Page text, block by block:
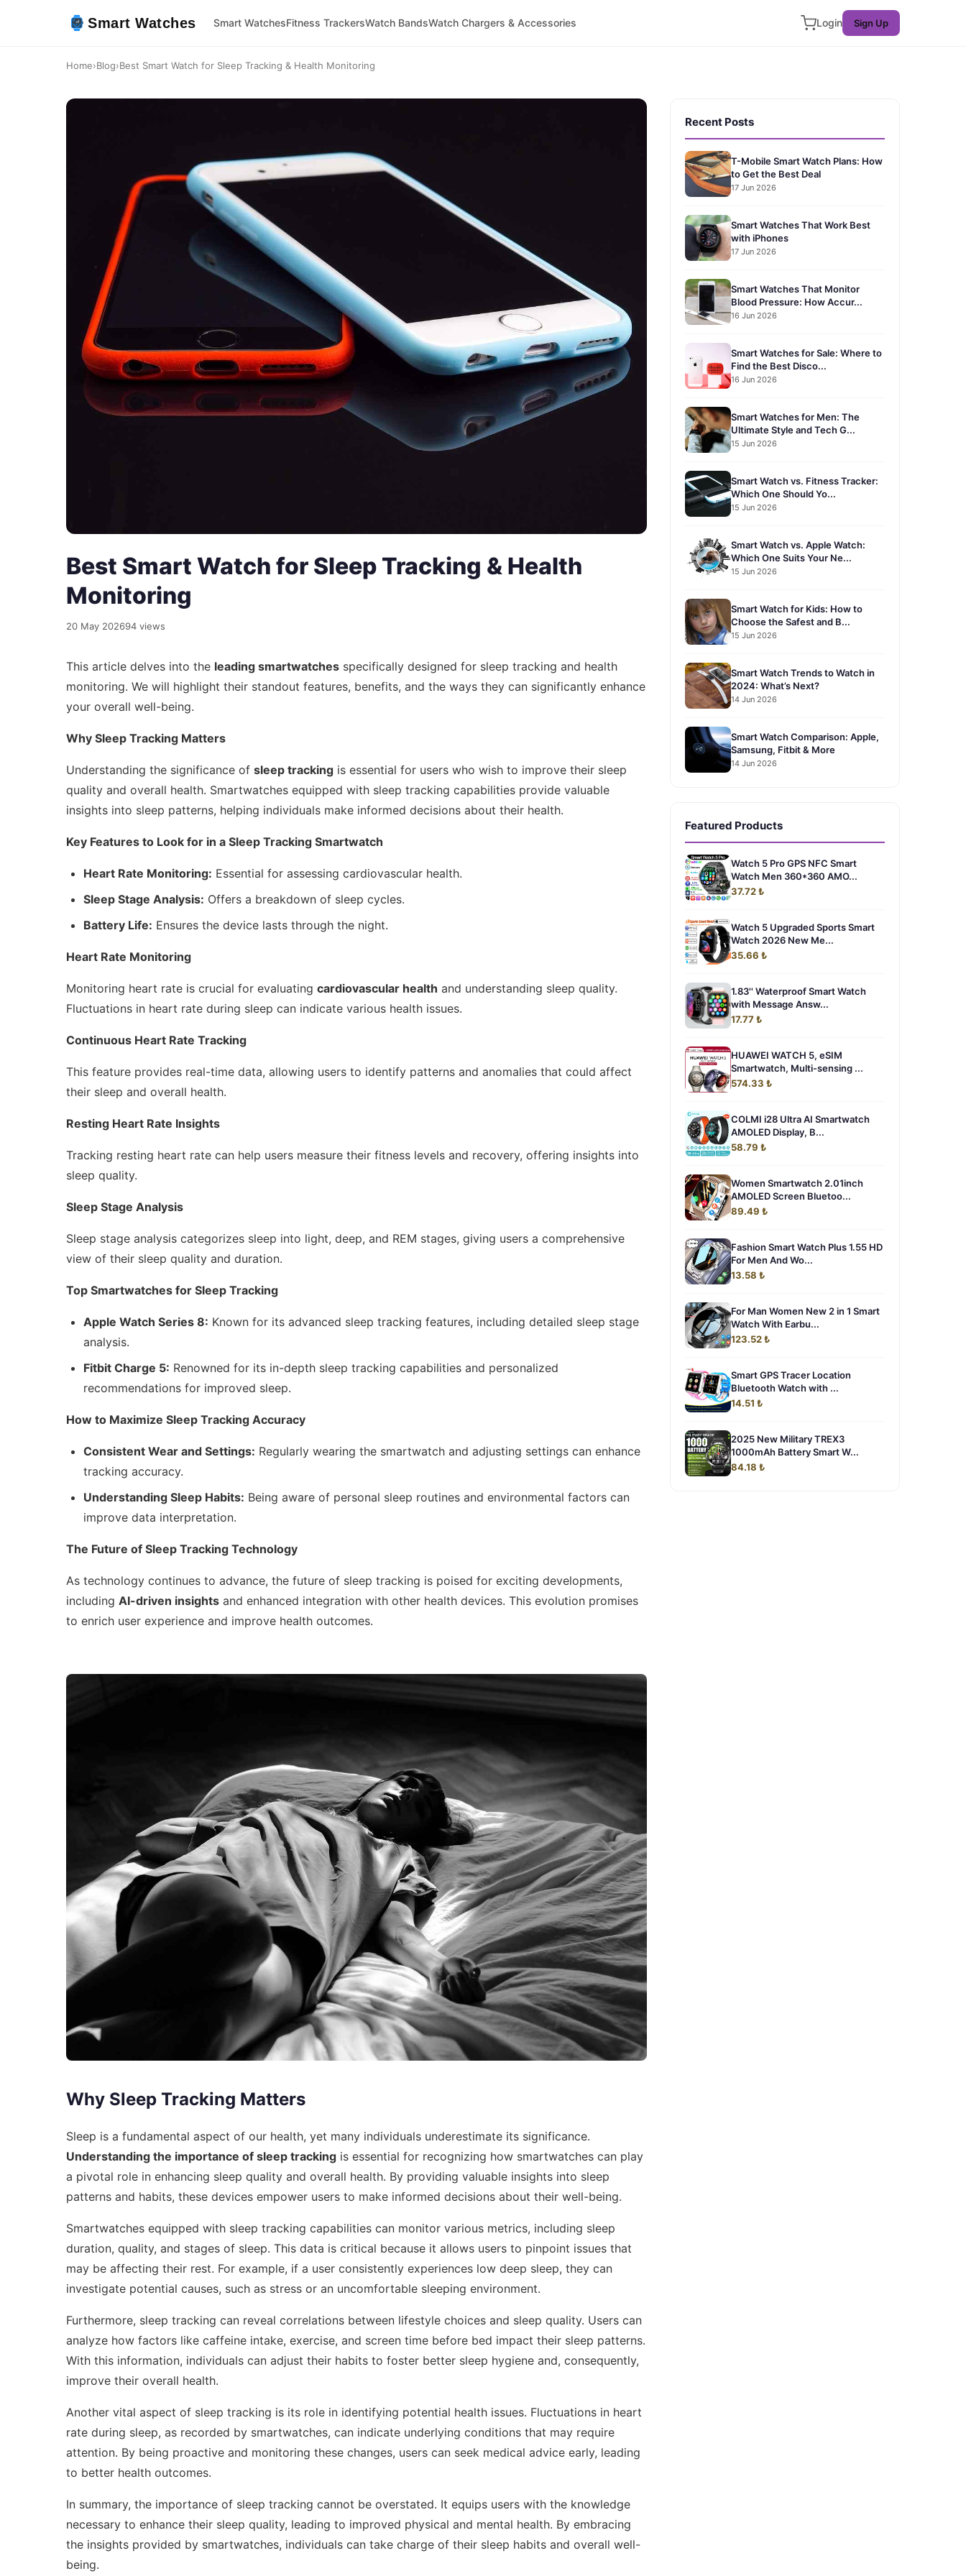
Smart Watches Smart WatchesFitness TrackersWatch BandsWatch Chargers & Accessories Login Sign Up
Home›Blog›Best Smart Watch for Sleep Tracking & Health Monitoring
Best Smart Watch for Sleep Tracking & Health
Monitoring
20 May 202694 views
This article delves into the leading smartwatches specifically designed for sleep tracking and health
monitoring. We will highlight their standout features, benefits, and the ways they can significantly enhance
your overall well-being.
Why Sleep Tracking Matters
Understanding the significance of sleep tracking is essential for users who wish to improve their sleep
quality and overall health. Smartwatches equipped with sleep tracking capabilities provide valuable
insights into sleep patterns, helping individuals make informed decisions about their health.
Key Features to Look for in a Sleep Tracking Smartwatch
Heart Rate Monitoring: Essential for assessing cardiovascular health.
Sleep Stage Analysis: Offers a breakdown of sleep cycles.
Battery Life: Ensures the device lasts through the night.
Heart Rate Monitoring
Monitoring heart rate is crucial for evaluating cardiovascular health and understanding sleep quality.
Fluctuations in heart rate during sleep can indicate various health issues.
Continuous Heart Rate Tracking
This feature provides real-time data, allowing users to identify patterns and anomalies that could affect
their sleep and overall health.
Resting Heart Rate Insights
Tracking resting heart rate can help users measure their fitness levels and recovery, offering insights into
sleep quality.
Sleep Stage Analysis
Sleep stage analysis categorizes sleep into light, deep, and REM stages, giving users a comprehensive
view of their sleep quality and duration.
Top Smartwatches for Sleep Tracking
Apple Watch Series 8: Known for its advanced sleep tracking features, including detailed sleep stage
analysis.
Fitbit Charge 5: Renowned for its in-depth sleep tracking capabilities and personalized
recommendations for improved sleep.
How to Maximize Sleep Tracking Accuracy
Consistent Wear and Settings: Regularly wearing the smartwatch and adjusting settings can enhance
tracking accuracy.
Understanding Sleep Habits: Being aware of personal sleep routines and environmental factors can
improve data interpretation.
The Future of Sleep Tracking Technology
As technology continues to advance, the future of sleep tracking is poised for exciting developments,
including AI-driven insights and enhanced integration with other health devices. This evolution promises
to enrich user experience and improve health outcomes.
Why Sleep Tracking Matters
Sleep is a fundamental aspect of our health, yet many individuals underestimate its significance.
Understanding the importance of sleep tracking is essential for recognizing how smartwatches can play
a pivotal role in enhancing sleep quality and overall health. By providing valuable insights into sleep
patterns and habits, these devices empower users to make informed decisions about their well-being.
Smartwatches equipped with sleep tracking capabilities can monitor various metrics, including sleep
duration, quality, and stages of sleep. This data is critical because it allows users to pinpoint issues that
may be affecting their rest. For example, if a user consistently experiences low deep sleep, they can
investigate potential causes, such as stress or an uncomfortable sleeping environment.
Furthermore, sleep tracking can reveal correlations between lifestyle choices and sleep quality. Users can
analyze how factors like caffeine intake, exercise, and screen time before bed impact their sleep patterns.
With this information, individuals can adjust their habits to foster better sleep hygiene and, consequently,
improve their overall health.
Another vital aspect of sleep tracking is its role in identifying potential health issues. Fluctuations in heart
rate during sleep, as recorded by smartwatches, can indicate underlying conditions that may require
attention. By being proactive and monitoring these changes, users can seek medical advice early, leading
to better health outcomes.
In summary, the importance of sleep tracking cannot be overstated. It equips users with the knowledge
necessary to enhance their sleep quality, leading to improved physical and mental health. By embracing
the insights provided by smartwatches, individuals can take charge of their sleep habits and overall well-
being.
Recent Posts
T-Mobile Smart Watch Plans: How
to Get the Best Deal
17 Jun 2026
Smart Watches That Work Best
with iPhones
17 Jun 2026
Smart Watches That Monitor
Blood Pressure: How Accur...
16 Jun 2026
Smart Watches for Sale: Where to
Find the Best Disco...
16 Jun 2026
Smart Watches for Men: The
Ultimate Style and Tech G...
15 Jun 2026
Smart Watch vs. Fitness Tracker:
Which One Should Yo...
15 Jun 2026
Smart Watch vs. Apple Watch:
Which One Suits Your Ne...
15 Jun 2026
Smart Watch for Kids: How to
Choose the Safest and B...
15 Jun 2026
Smart Watch Trends to Watch in
2024: What’s Next?
14 Jun 2026
Smart Watch Comparison: Apple,
Samsung, Fitbit & More
14 Jun 2026
Featured Products
Watch 5 Pro GPS NFC Smart
Watch Men 360*360 AMO...
37.72 ₺
Watch 5 Upgraded Sports Smart
Watch 2026 New Me...
35.66 ₺
1.83'' Waterproof Smart Watch
with Message Answ...
17.77 ₺
HUAWEI WATCH 5, eSIM
Smartwatch, Multi-sensing ...
574.33 ₺
COLMI i28 Ultra AI Smartwatch
AMOLED Display, B...
58.79 ₺
Women Smartwatch 2.01inch
AMOLED Screen Bluetoo...
89.49 ₺
Fashion Smart Watch Plus 1.55 HD
For Men And Wo...
13.58 ₺
For Man Women New 2 in 1 Smart
Watch With Earbu...
123.52 ₺
Smart GPS Tracer Location
Bluetooth Watch with ...
14.51 ₺
2025 New Military TREX3
1000mAh Battery Smart W...
84.18 ₺